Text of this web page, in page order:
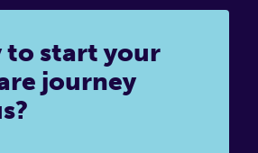
to start your
journey